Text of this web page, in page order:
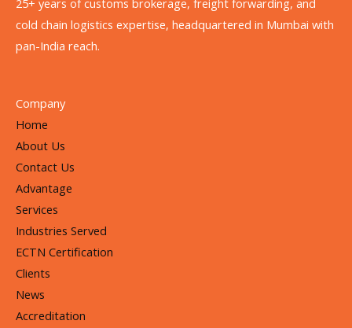
25+ years of customs brokerage, freight forwarding, and
cold chain logistics expertise, headquartered in Mumbai with
pan-India reach.
Company
Home
About Us
Contact Us
Advantage
Services
Industries Served
ECTN Certification
Clients
News
Accreditation